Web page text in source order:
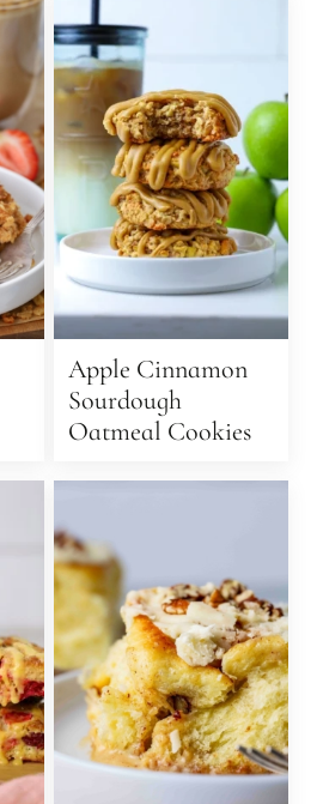
Apple Cinnamon
Sourdough
Oatmeal Cookies